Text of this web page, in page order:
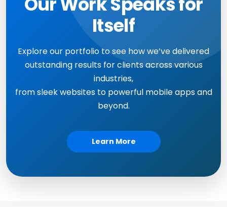
Itself
Explore our portfolio to see how we’ve delivered
outstanding results for clients across various
industries,
from sleek websites to powerful mobile apps and
beyond.
Learn More